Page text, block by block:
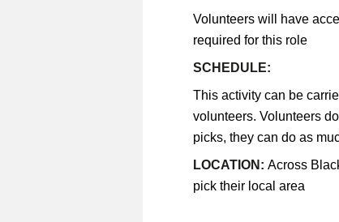
Volunteers will have
required for this role
SCHEDULE:
This activity can be
volunteers. Volunteers
picks, they can do as
LOCATION: Across
pick their local area